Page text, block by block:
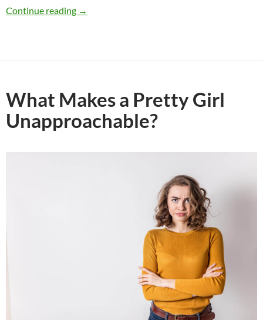
Continue reading Why Would a Guy Approach Me, Then
→
What Makes a Pretty Girl
Unapproachable?